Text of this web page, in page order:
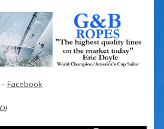
– Facebook